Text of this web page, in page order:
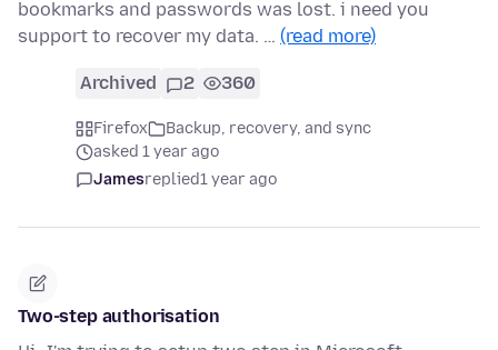
bookmarks and passwords was lost. i need you
support to recover my data. … (read more)
Archived 2 360
Firefox
Backup, recovery, and sync
asked 1 year ago
Jamesreplied1 year ago
Two-step authorisation